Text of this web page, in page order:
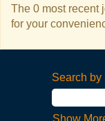
The 0 most recent
for your
Search by
Show